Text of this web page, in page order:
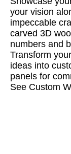
your vision
impeccable
carved 3D
numbers and
Transform
ideas into
panels for
See Custom